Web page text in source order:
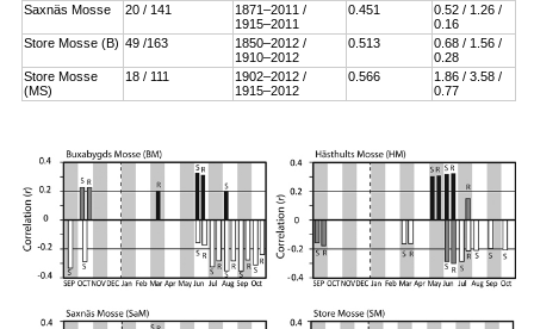
Saxnäs Mosse
20 / 141
1871–2011 /
1915–2011
0.451
0.52 / 1.26 /
0.16
Store Mosse (B) 49 /163
1850–2012 /
1910–2012
0.513
0.68 / 1.56 /
0.28
Store Mosse
(MS)
18 / 111
1902–2012 /
1915–2012
0.566
1.86 / 3.58 /
0.77